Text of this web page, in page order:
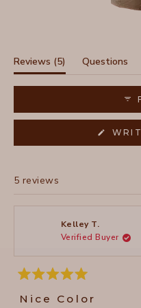
Reviews 5
(tab
expanded)
Questions
5 reviews
Kelley T.
Verified Buyer
Rated
5
out
Nice Color